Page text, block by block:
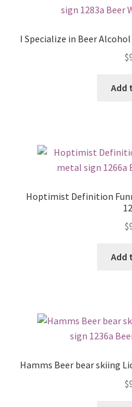
I Specialize in Beer
$
Add
Hoptimist Definition
$
Add
Hamms Beer bear skiing
$